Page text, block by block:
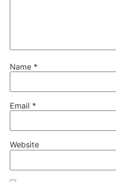
Name *
Email *
Website